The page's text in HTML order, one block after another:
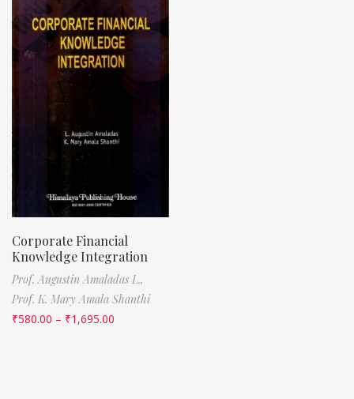
Corporate Financial
Knowledge Integration
Prof. Augustin Amaladas L.,
Prof. K. Mary Amala Shanthi
₹580.00 – ₹1,695.00